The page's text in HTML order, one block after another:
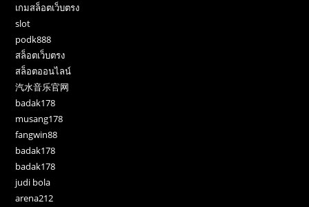
เกมสล็อตเว็บตรง
slot
podk888
สล็อตเว็บตรง
สล็อตออนไลน์
汽水音乐官网
badak178
musang178
fangwin88
badak178
badak178
judi bola
arena212